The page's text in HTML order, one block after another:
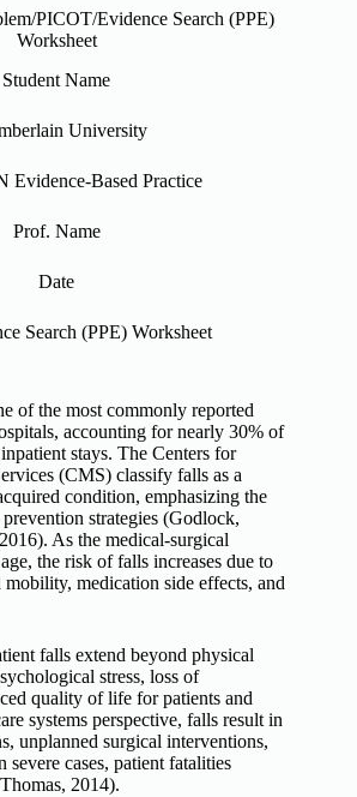
PICOT/Evidence Search (PPE)
Worksheet
Student Name
University
Evidence-Based Practice
Prof. Name
Date
Search (PPE) Worksheet
of the most commonly reported
accounting for nearly 30% of
stays. The Centers for
(CMS) classify falls as a
condition, emphasizing the
strategies (Godlock,
As the medical-surgical
the risk of falls increases due to
mobility, medication side effects, and
falls extend beyond physical
stress, loss of
quality of life for patients and
systems perspective, falls result in
unplanned surgical interventions,
severe cases, patient fatalities
2014).